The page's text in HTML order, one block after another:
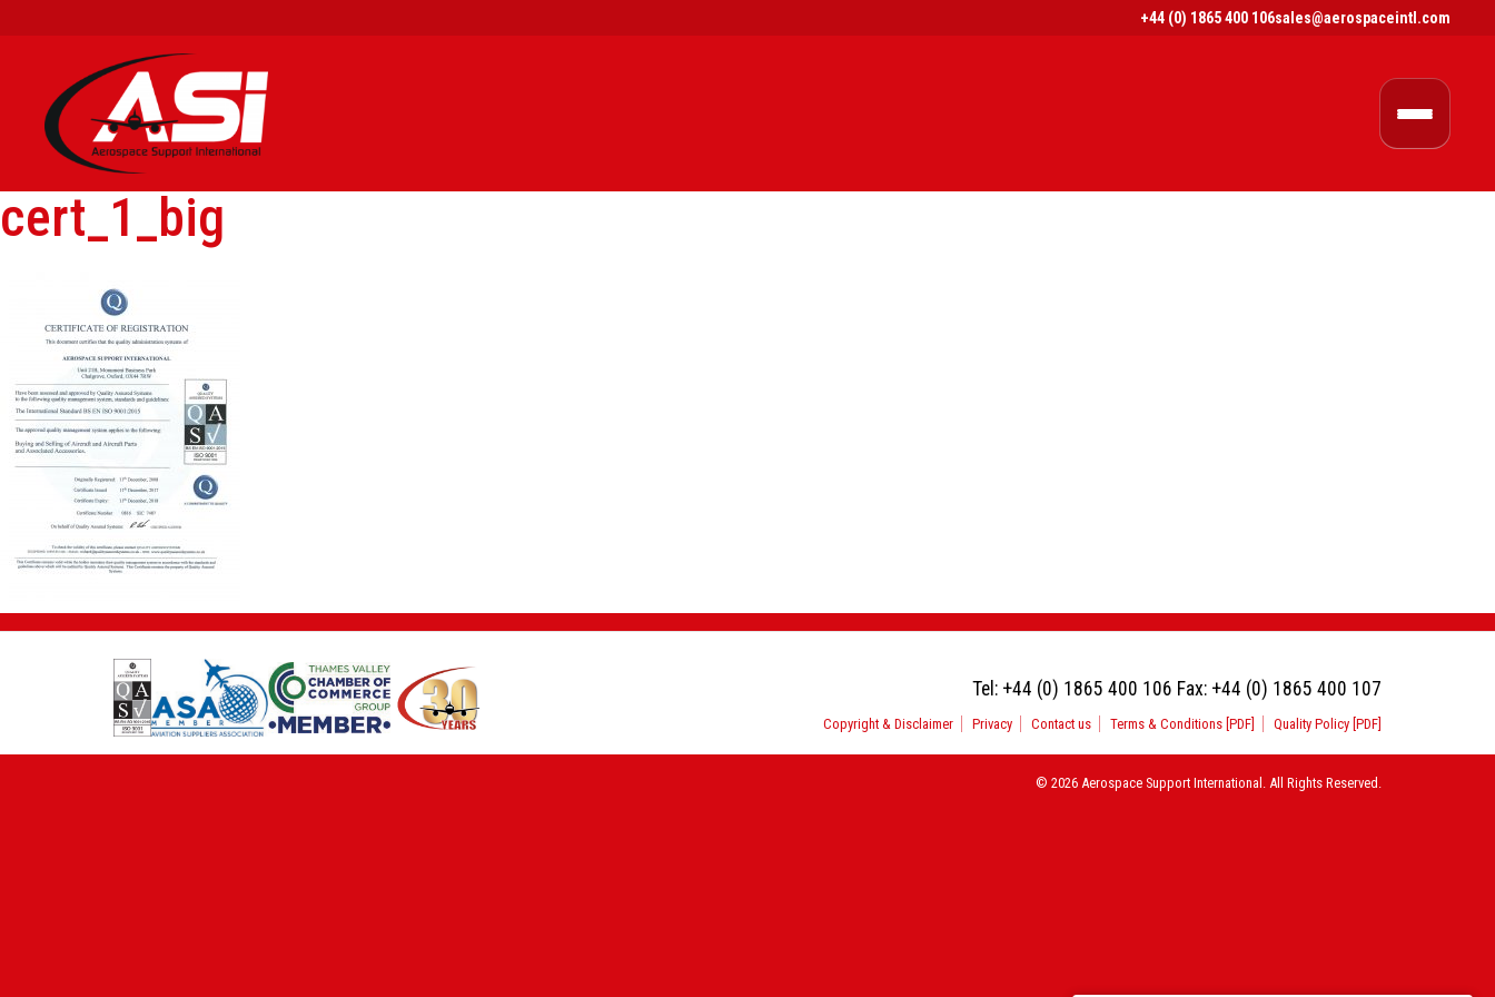
+44 (0) 1865 400 106sales@aerospaceintl.com
cert_1_big
Tel: +44 (0) 1865 400 106 Fax: +44 (0) 1865 400 107
Copyright & Disclaimer Privacy Contact us Terms & Conditions [PDF] Quality Policy [PDF]
© 2026 Aerospace Support International. All Rights Reserved.